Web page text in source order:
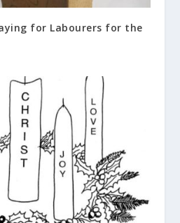
for Labourers for the